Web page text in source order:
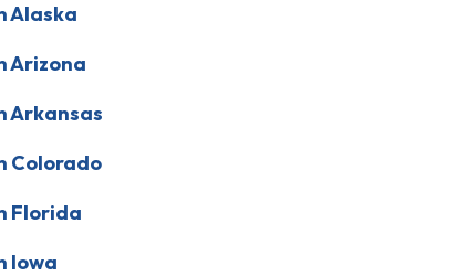
Alaska
Arizona
Arkansas
Colorado
Florida
Iowa